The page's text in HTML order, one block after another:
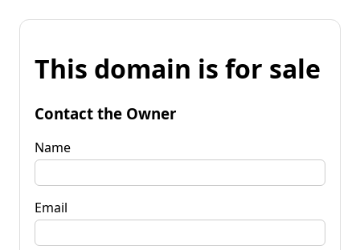
This domain is for sale
Contact the Owner
Name
Email